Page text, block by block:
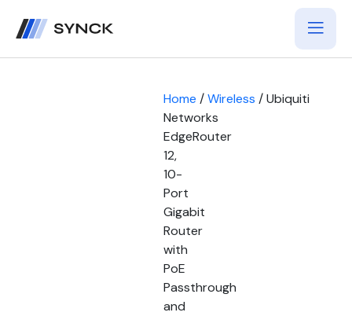
Home /Wireless / Ubiquiti
Networks
EdgeRouter
12,
10-
Port
Gigabit
Router
with
PoE
Passthrough
and